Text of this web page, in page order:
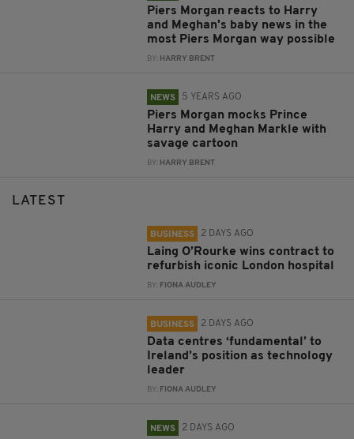
Piers Morgan reacts to Harry
and Meghan's baby news in the
most Piers Morgan way possible
BY: HARRY BRENT
NEWS 5 YEARS AGO
Piers Morgan mocks Prince
Harry and Meghan Markle with
savage cartoon
BY: HARRY BRENT
LATEST
BUSINESS 2 DAYS AGO
Laing O’Rourke wins contract to
refurbish iconic London hospital
BY: FIONA AUDLEY
BUSINESS 2 DAYS AGO
Data centres ‘fundamental’ to
Ireland’s position as technology
leader
BY: FIONA AUDLEY
NEWS 2 DAYS AGO